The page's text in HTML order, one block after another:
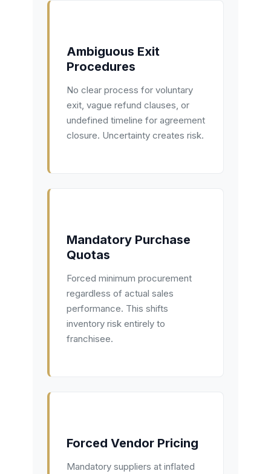
Ambiguous Exit
Procedures
No clear process for voluntary
exit, vague refund clauses, or
undefined timeline for agreement
closure. Uncertainty creates risk.
Mandatory Purchase
Quotas
Forced minimum procurement
regardless of actual sales
performance. This shifts
inventory risk entirely to
franchisee.
Forced Vendor Pricing
Mandatory suppliers at inflated